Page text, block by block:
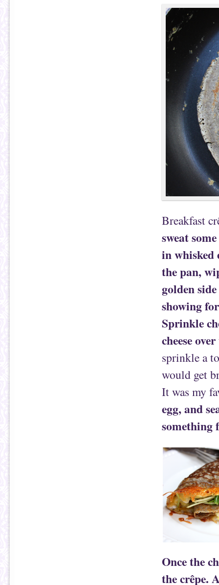
Breakfast
sweat
in whisked
the pan,
golden
showing
Sprinkle
cheese
sprinkle a
would get
It was my
egg, and
something
Once the
the crêpe.